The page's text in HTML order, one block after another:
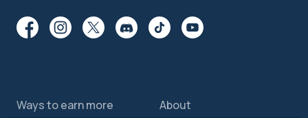
Ways to earn more
About